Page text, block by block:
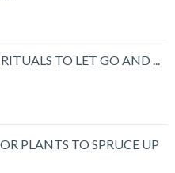
TO LET GO AND ...
PLANTS TO SPRUCE UP